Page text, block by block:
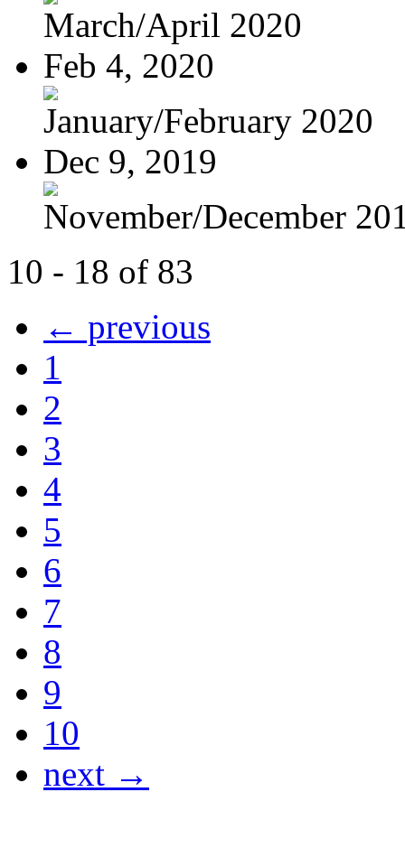
March/April 2020
Feb 4, 2020
January/February 2020
Dec 9, 2019
November/December
10 - 18 of 83
← previous
1
2
3
4
5
6
7
8
9
10
next →